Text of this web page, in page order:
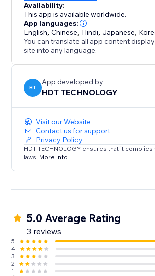
Customize the appearance
button color, size, transparency,
Configure the display position of the
page (lower left, lower right, top, etc.)
Whether you are an individual creator,
merchant, e-commerce platform or
Instagram Follow can help you
visitors into followers or potential
Availability:
This app is available worldwide.
App languages:
English,Chinese, Hindi, Japanese,
You can translate all app content
site into any language.
HT
App developed by
HDT TECHNOLOGY
Visit our Website
Contact us for support
Privacy Policy
HDT TECHNOLOGY ensures that it complies
laws. More info
5.0 Average Rating
3 reviews
5
4
3
2
1